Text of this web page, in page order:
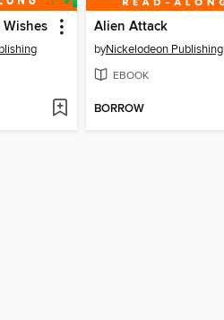
Wishes Alien Attack
byNickelodeon Publishing
EBOOK
BORROW